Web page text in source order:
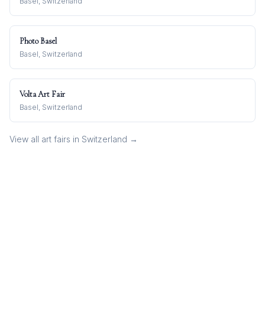
Photo Basel
Basel, Switzerland
Volta Art Fair
Basel, Switzerland
View all art fairs in Switzerland →